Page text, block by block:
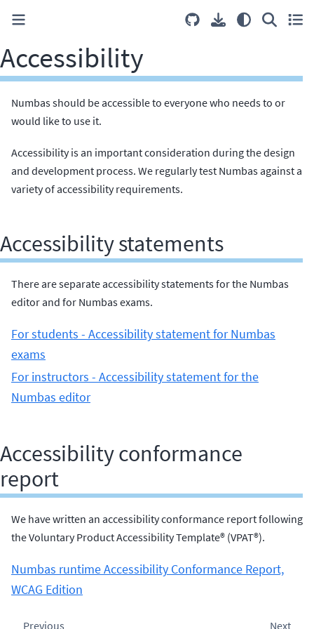
Accessibility
Numbas should be accessible to everyone who needs to or
would like to use it.
Accessibility is an important consideration during the design
and development process. We regularly test Numbas against a
variety of accessibility requirements.
Accessibility statements
There are separate accessibility statements for the Numbas
editor and for Numbas exams.
For students - Accessibility statement for Numbas
exams
For instructors - Accessibility statement for the
Numbas editor
Accessibility conformance
report
We have written an accessibility conformance report following
the Voluntary Product Accessibility Template® (VPAT®).
Numbas runtime Accessibility Conformance Report,
WCAG Edition
Previous Next